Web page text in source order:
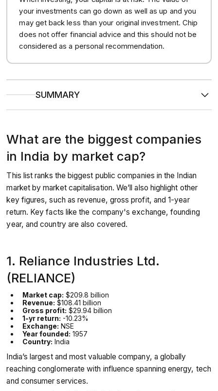
your investments can go down as well as up and you
may get back less than your original investment. Chip
does not offer financial advice and this should not be
considered as a personal recommendation.
SUMMARY
cap, wielding globally reaching influence from its end to
end petroleum empire.
The top ten biggest public companies in India have market
caps ranging from approximately $63 billion to over $209
What are the biggest companies
in India by market cap?
This list ranks the biggest public companies in the Indian
market by market capitalisation. We’ll also highlight other
key figures, such as revenue, gross profit, and 1-year
return. Key facts like the company's exchange, founding
year, and country are also covered.
1. Reliance Industries Ltd.
(RELIANCE)
Market cap: $209.8 billion
Revenue: $108.41 billion
Gross profit: $29.94 billion
1-yr return: -10.23%
Exchange: NSE
Year founded: 1957
Country: India
India’s largest and most valuable company, a globally
reaching conglomerate with influence spanning energy, tech
and consumer services.